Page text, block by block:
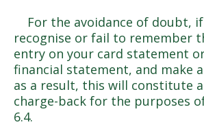
For the avoidance of doubt,
recognise or fail to remember
entry on your card statement
financial statement, and make
as a result, this will constitute
charge-back for the purposes
6.4.